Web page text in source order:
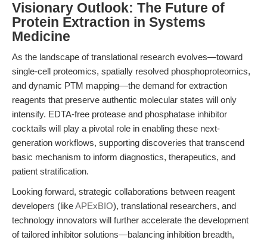
Visionary Outlook: The Future of
Protein Extraction in Systems
Medicine
As the landscape of translational research evolves—toward
single-cell proteomics, spatially resolved phosphoproteomics,
and dynamic PTM mapping—the demand for extraction
reagents that preserve authentic molecular states will only
intensify. EDTA-free protease and phosphatase inhibitor
cocktails will play a pivotal role in enabling these next-
generation workflows, supporting discoveries that transcend
basic mechanism to inform diagnostics, therapeutics, and
patient stratification.
Looking forward, strategic collaborations between reagent
developers (likeAPExBIO), translational researchers, and
technology innovators will further accelerate the development
of tailored inhibitor solutions—balancing inhibition breadth,